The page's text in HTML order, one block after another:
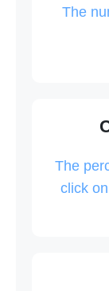
The
The
click